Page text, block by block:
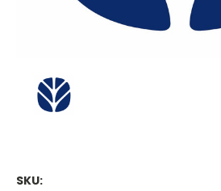
SKU: